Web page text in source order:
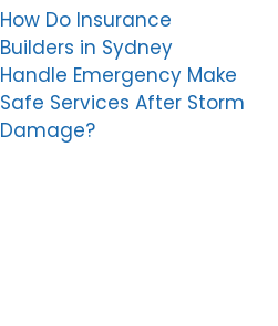
How Do Insurance
Builders in Sydney
Handle Emergency Make
Safe Services After Storm
Damage?